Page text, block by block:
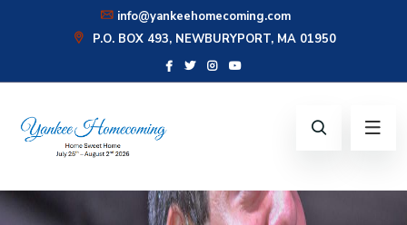
info@yankeehomecoming.com
P.O. BOX 493, NEWBURYPORT, MA 01950